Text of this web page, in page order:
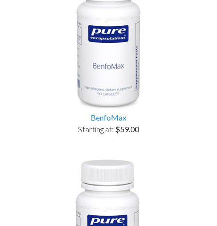
BenfoMax
Starting at: $59.00